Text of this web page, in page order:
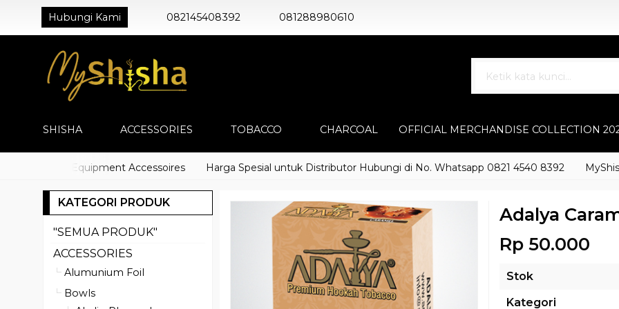
Hubungi Kami 082145408392 081288980610
SHISHA ACCESSORIES TOBACCO CHARCOAL OFFICIAL MERCHANDISE COLLECTION
Shisha Equipment Accessoires Harga Spesial untuk Distributor Hubungi di No. Whatsapp 0821 4540 8392 MyShisha
Adalya
Rp 50.000
Stok
Kategori
KATEGORI PRODUK
"SEMUA PRODUK"
ACCESSORIES
Alumunium Foil
Bowls